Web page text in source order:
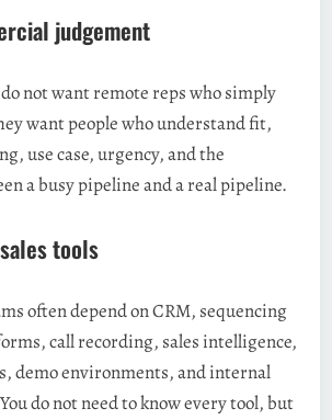
judgement
do not want remote reps who simply
want people who understand fit,
use case, urgency, and the
a busy pipeline and a real pipeline.
tools
often depend on CRM, sequencing
call recording, sales intelligence,
demo environments, and internal
do not need to know every tool, but